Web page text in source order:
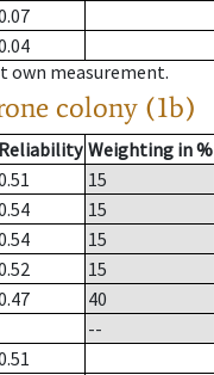
own measurement.
colony (1b)
Reliability Weighting in %
15
15
15
15
40
--